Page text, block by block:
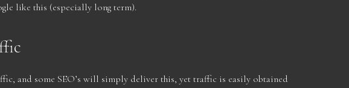
like this (especially long term).
and some SEO’s will simply deliver this, yet traffic is easily obtained